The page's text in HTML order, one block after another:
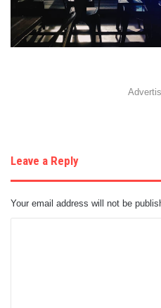
Leave a Reply
Your email address will not be